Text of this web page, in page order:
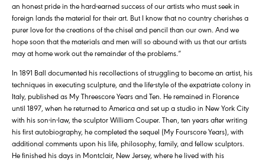
an honest pride in the hard-earned success of our artists who must seek in
foreign lands the material for their art. But I know that no country cherishes a
purer love for the creations of the chisel and pencil than our own. And we
hope soon that the materials and men will so abound with us that our artists
may at home work out the remainder of the problems.”
In 1891 Ball documented his recollections of struggling to become an artist, his
techniques in executing sculpture, and the life-style of the expatriate colony in
Italy, published as My Threescore Years and Ten. He remained in Florence
until 1897, when he returned to America and set up a studio in New York City
with his son-in-law, the sculptor William Couper. Then, ten years after writing
his first autobiography, he completed the sequel (My Fourscore Years), with
additional comments upon his life, philosophy, family, and fellow sculptors.
He finished his days in Montclair, New Jersey, where he lived with his